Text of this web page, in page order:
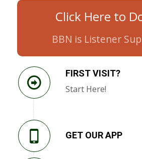
Click Here to
BBN is Listener
FIRST VISIT?
Start Here!
GET OUR APP